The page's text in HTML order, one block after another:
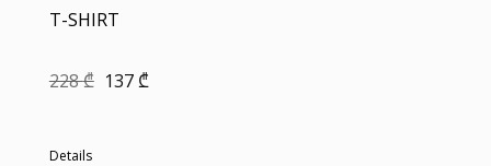
T-SHIRT
228₾ Original
137₾Current
Details